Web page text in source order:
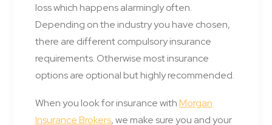
loss which happens alarmingly often.
Depending on the industry you have chosen,
there are different compulsory insurance
requirements. Otherwise most insurance
options are optional but highly recommended.
When you look for insurance withMorgan
Insurance Brokers, we make sure you and your